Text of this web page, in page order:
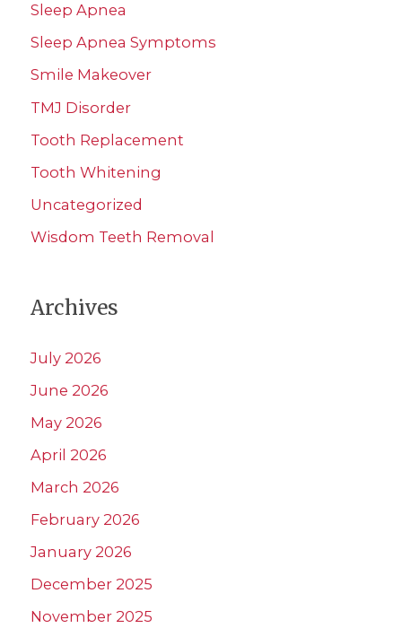
Sleep Apnea
Sleep Apnea Symptoms
Smile Makeover
TMJ Disorder
Tooth Replacement
Tooth Whitening
Uncategorized
Wisdom Teeth Removal
Archives
July 2026
June 2026
May 2026
April 2026
March 2026
February 2026
January 2026
December 2025
November 2025